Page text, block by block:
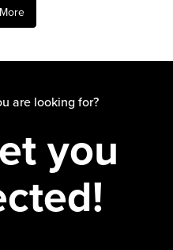
are looking for?
you